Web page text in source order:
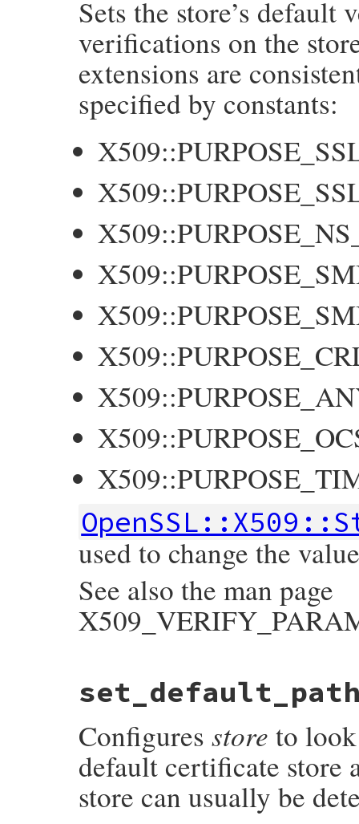
    GetX509Store(self, store);
    X509_STORE_set_flags(store, f);
    return flags;
}
Sets the store’s
verifications on the
extensions are
specified by constants:
used to change the
See also the man page
ossl_x509store_set_purpose(VALUE self,
{
    X509_STORE *store;
    GetX509Store(self, store);
    X509_STORE_set_purpose(store, p);
}
Configures store to
default certificate store
store can usually be